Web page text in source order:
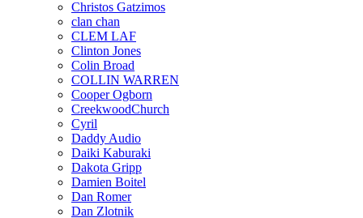
Christos Gatzimos
clan chan
CLEM LAF
Clinton Jones
Colin Broad
COLLIN WARREN
Cooper Ogborn
CreekwoodChurch
Cyril
Daddy Audio
Daiki Kaburaki
Dakota Gripp
Damien Boitel
Dan Romer
Dan Zlotnik